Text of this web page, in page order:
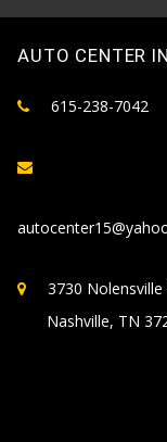
AUTO CENTER
615-238-7042
3730 Nolensville
Nashville, TN